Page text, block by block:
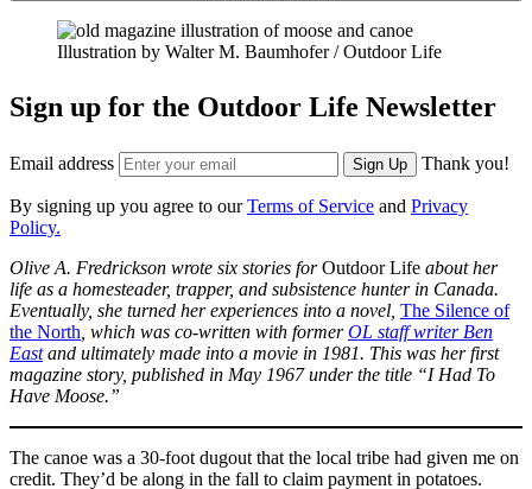
Illustration by Walter M. Baumhofer / Outdoor Life
Sign up for the Outdoor Life Newsletter
Email address Sign Up Thank you!
By signing up you agree to ourTerms of Service and Privacy
Policy.
Olive A. Fredrickson wrote six stories forOutdoor Life about her
life as a homesteader, trapper, and subsistence hunter in Canada.
Eventually, she turned her experiences into a novel, The Silence of
the North , which was co-written with formerOL staff writer Ben
East and ultimately made into a movie in 1981. This was her first
magazine story, published in May 1967 under the title “I Had To
Have Moose.”
The canoe was a 30-foot dugout that the local tribe had given me on
credit. They’d be along in the fall to claim payment in potatoes.